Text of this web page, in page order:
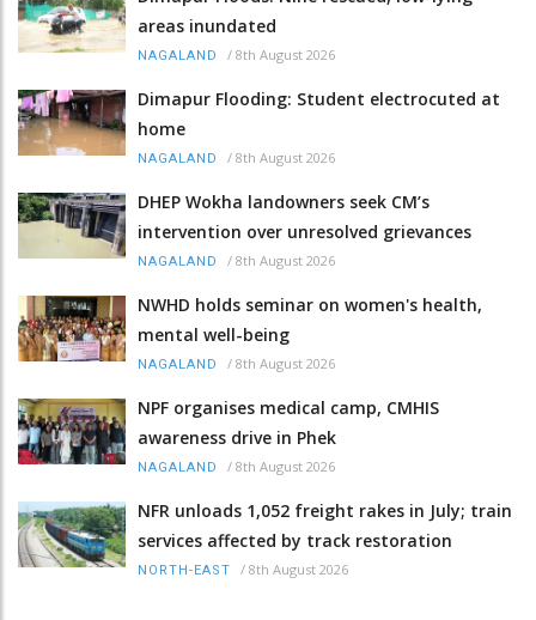
areas inundated
NAGALAND / 8th August 2026
Dimapur Flooding: Student electrocuted at
home
NAGALAND / 8th August 2026
DHEP Wokha landowners seek CM’s
intervention over unresolved grievances
NAGALAND / 8th August 2026
NWHD holds seminar on women's health,
mental well-being
NAGALAND / 8th August 2026
NPF organises medical camp, CMHIS
awareness drive in Phek
NAGALAND / 8th August 2026
NFR unloads 1,052 freight rakes in July; train
services affected by track restoration
NORTH-EAST / 8th August 2026